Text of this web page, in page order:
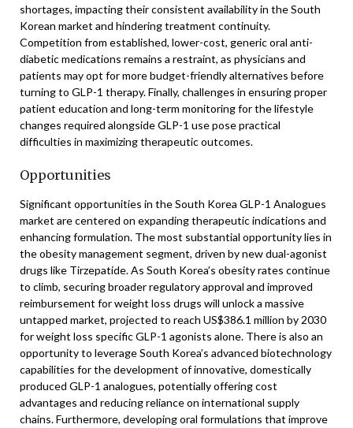
shortages, impacting their consistent availability in the South
Korean market and hindering treatment continuity.
Competition from established, lower-cost, generic oral anti-
diabetic medications remains a restraint, as physicians and
patients may opt for more budget-friendly alternatives before
turning to GLP-1 therapy. Finally, challenges in ensuring proper
patient education and long-term monitoring for the lifestyle
changes required alongside GLP-1 use pose practical
difficulties in maximizing therapeutic outcomes.
Opportunities
Significant opportunities in the South Korea GLP-1 Analogues
market are centered on expanding therapeutic indications and
enhancing formulation. The most substantial opportunity lies in
the obesity management segment, driven by new dual-agonist
drugs like Tirzepatide. As South Korea’s obesity rates continue
to climb, securing broader regulatory approval and improved
reimbursement for weight loss drugs will unlock a massive
untapped market, projected to reach US$386.1 million by 2030
for weight loss specific GLP-1 agonists alone. There is also an
opportunity to leverage South Korea’s advanced biotechnology
capabilities for the development of innovative, domestically
produced GLP-1 analogues, potentially offering cost
advantages and reducing reliance on international supply
chains. Furthermore, developing oral formulations that improve